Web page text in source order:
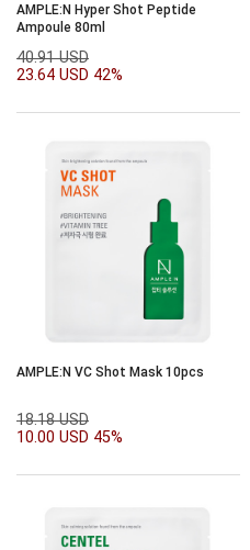
AMPLE:N Hyper Shot Peptide
Ampoule 80ml
40.91 USD
23.64 USD 42%
AMPLE:N VC Shot Mask 10pcs
18.18 USD
10.00 USD 45%